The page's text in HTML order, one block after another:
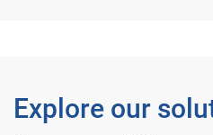
Explore our